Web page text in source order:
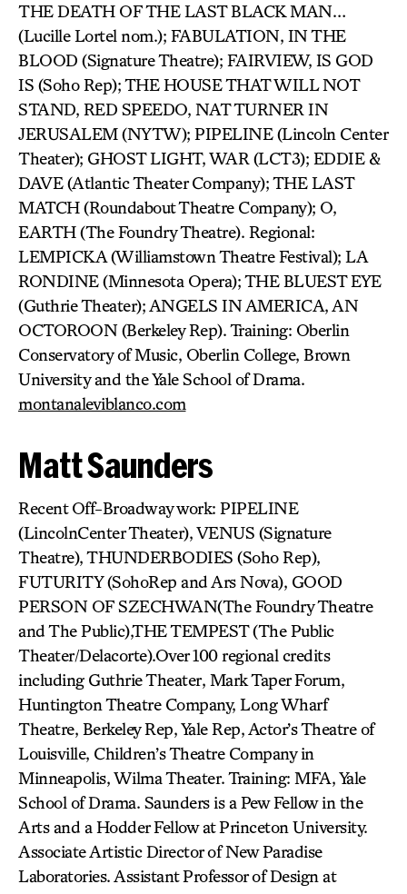
THE DEATH OF THE LAST BLACK MAN…
(Lucille Lortel nom.); FABULATION, IN THE
BLOOD (Signature Theatre); FAIRVIEW, IS GOD
IS (Soho Rep); THE HOUSE THAT WILL NOT
STAND, RED SPEEDO, NAT TURNER IN
JERUSALEM (NYTW); PIPELINE (Lincoln Center
Theater); GHOST LIGHT, WAR (LCT3); EDDIE &
DAVE (Atlantic Theater Company); THE LAST
MATCH (Roundabout Theatre Company); O,
EARTH (The Foundry Theatre). Regional:
LEMPICKA (Williamstown Theatre Festival); LA
RONDINE (Minnesota Opera); THE BLUEST EYE
(Guthrie Theater); ANGELS IN AMERICA, AN
OCTOROON (Berkeley Rep). Training: Oberlin
Conservatory of Music, Oberlin College, Brown
University and the Yale School of Drama.
montanaleviblanco.com
Matt Saunders
Recent Off-Broadway work: PIPELINE
(LincolnCenter Theater), VENUS (Signature
Theatre), THUNDERBODIES (Soho Rep),
FUTURITY (SohoRep and Ars Nova), GOOD
PERSON OF SZECHWAN(The Foundry Theatre
and The Public),THE TEMPEST (The Public
Theater/Delacorte).Over 100 regional credits
including Guthrie Theater, Mark Taper Forum,
Huntington Theatre Company, Long Wharf
Theatre, Berkeley Rep, Yale Rep, Actor’s Theatre of
Louisville, Children’s Theatre Company in
Minneapolis, Wilma Theater. Training: MFA, Yale
School of Drama. Saunders is a Pew Fellow in the
Arts and a Hodder Fellow at Princeton University.
Associate Artistic Director of New Paradise
Laboratories. Assistant Professor of Design at